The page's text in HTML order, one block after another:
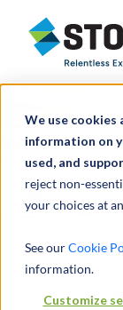
We use
information on
used, and
reject non-
your choices at
See ourCookie
information.
Customize
Stout